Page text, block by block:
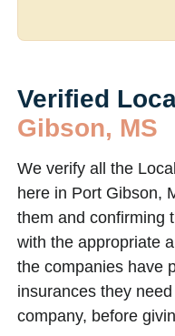
Verified
Gibson, MS
We verify all the
here in Port Gibson,
them and confirming
with the appropriate
the companies have
insurances they
company, before